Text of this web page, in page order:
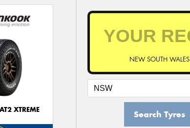
XTREME
NEW SOUTH WALES
Search Tyres